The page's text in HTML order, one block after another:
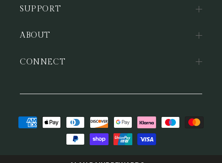
SUPPORT
ABOUT
CONNECT
Payment
methods